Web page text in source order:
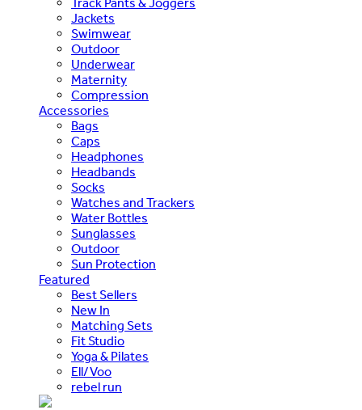
Jackets
Swimwear
Outdoor
Underwear
Maternity
Compression
Accessories
Bags
Caps
Headphones
Headbands
Socks
Watches and Trackers
Water Bottles
Sunglasses
Outdoor
Sun Protection
Featured
Best Sellers
New In
Matching Sets
Fit Studio
Yoga & Pilates
Ell/Voo
rebel run